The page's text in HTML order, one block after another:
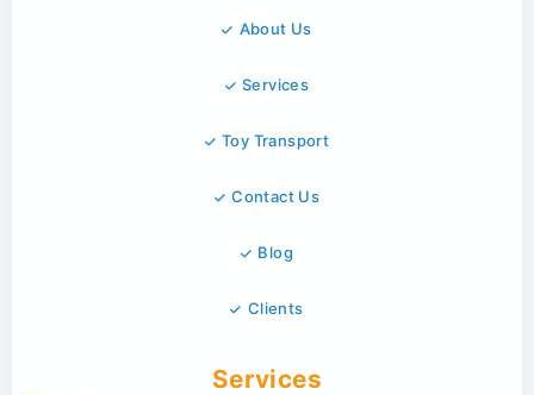
About Us
Services
Toy Transport
Contact Us
Blog
Clients
Services